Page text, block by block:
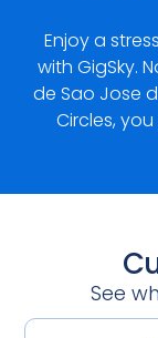
Enjoy a
with GigSky.
de Sao Jose
Circles,
See